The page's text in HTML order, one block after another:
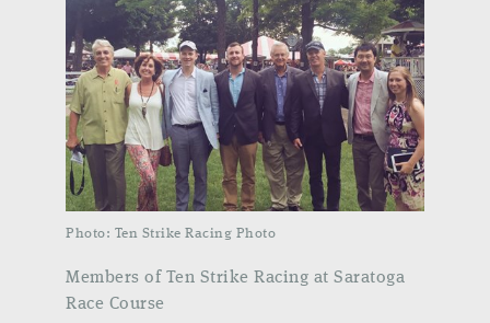
Photo: Ten Strike Racing Photo
Members of Ten Strike Racing at Saratoga
Race Course